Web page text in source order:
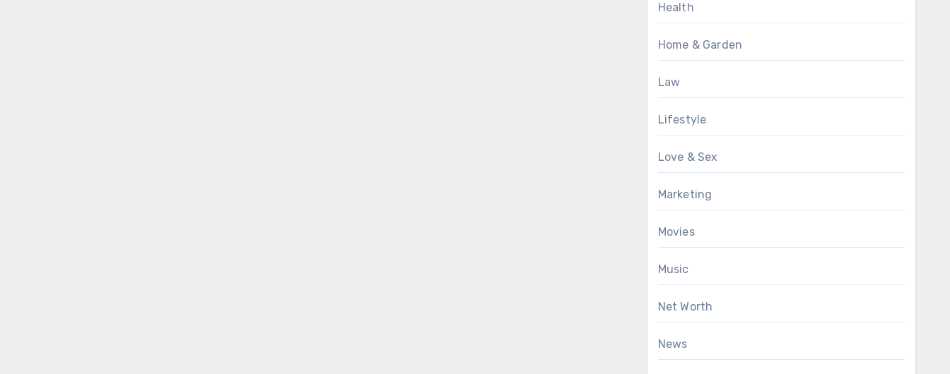
Health
Home & Garden
Law
Lifestyle
Love & Sex
Marketing
Movies
Music
Net Worth
News